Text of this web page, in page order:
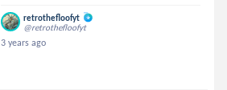
retrothefloofyt
@retrothefloofyt
3 years ago